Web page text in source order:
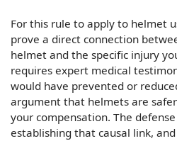
For this rule to apply to helmet
prove a direct connection
helmet and the specific injury
requires expert medical
would have prevented or
argument that helmets are
your compensation. The
establishing that causal link,